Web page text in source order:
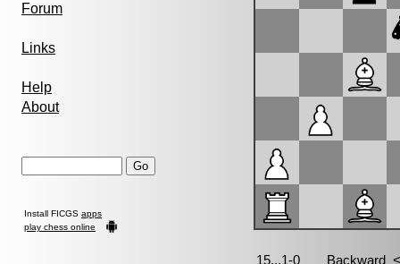
Forum
Links
Help
About
Install FICGS apps
play chess online